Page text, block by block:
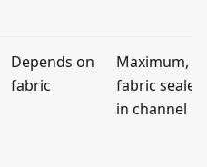
Depends on
fabric
Maximum,
fabric sealed
in channel